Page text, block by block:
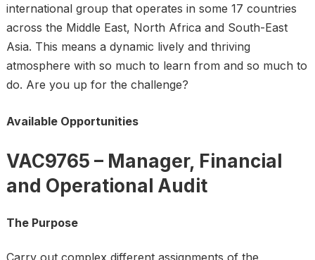
international group that operates in some 17 countries
across the Middle East, North Africa and South-East
Asia. This means a dynamic lively and thriving
atmosphere with so much to learn from and so much to
do. Are you up for the challenge?
Available Opportunities
VAC9765 – Manager, Financial
and Operational Audit
The Purpose
Carry out complex different assignments of the